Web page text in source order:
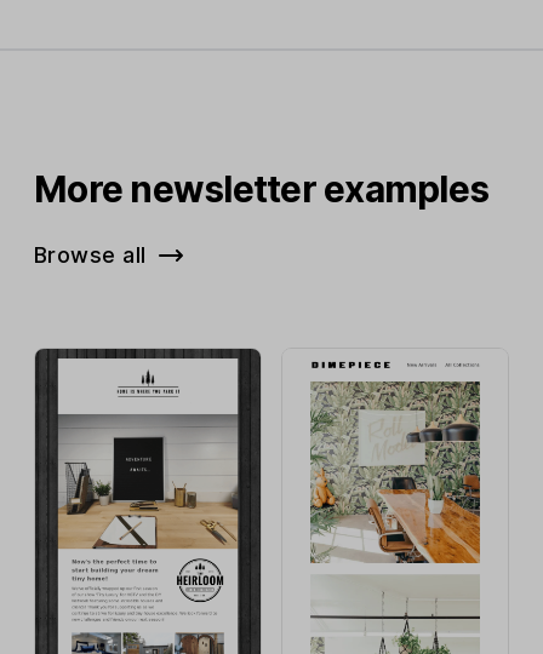
More newsletter examples
Browse all